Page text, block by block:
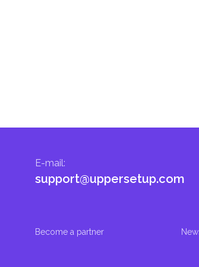
E-mail:
support@uppersetup.com
Become a partner